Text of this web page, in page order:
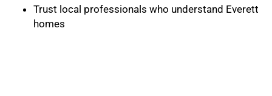
Trust local professionals who understand Everett
homes